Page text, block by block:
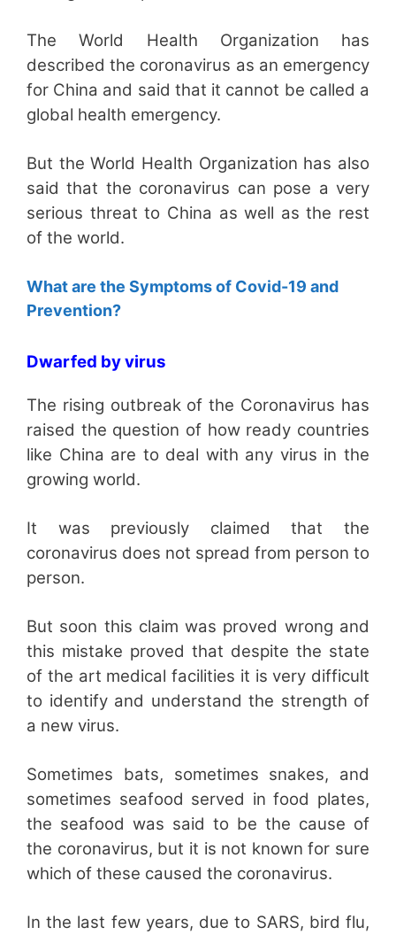
The World Health Organization has
described the coronavirus as an emergency
for China and said that it cannot be called a
global health emergency.
But the World Health Organization has also
said that the coronavirus can pose a very
serious threat to China as well as the rest
of the world.
What are the Symptoms of Covid-19 and
Prevention?
Dwarfed by virus
The rising outbreak of the Coronavirus has
raised the question of how ready countries
like China are to deal with any virus in the
growing world.
It was previously claimed that the
coronavirus does not spread from person to
person.
But soon this claim was proved wrong and
this mistake proved that despite the state
of the art medical facilities it is very difficult
to identify and understand the strength of
a new virus.
Sometimes bats, sometimes snakes, and
sometimes seafood served in food plates,
the seafood was said to be the cause of
the coronavirus, but it is not known for sure
which of these caused the coronavirus.
In the last few years, due to SARS, bird flu,